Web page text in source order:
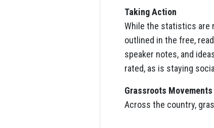
Taking Action
While the statistics are
outlined in the free,
speaker notes, and
rated, as is staying
Grassroots
Across the country,